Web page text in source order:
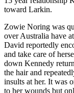
toward Larkin.
Zowie Noring was
over Australia have
David reportedly
and take care of
down Kennedy
the hair and
insults at her. It was
to her wounds but